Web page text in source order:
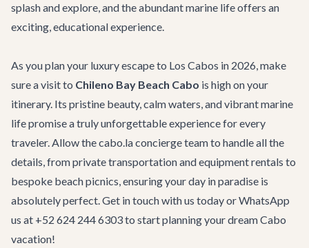
splash and explore, and the abundant marine life offers an
exciting, educational experience.
As you plan your luxury escape to Los Cabos in 2026, make
sure a visit to Chileno Bay Beach Cabo is high on your
itinerary. Its pristine beauty, calm waters, and vibrant marine
life promise a truly unforgettable experience for every
traveler. Allow the cabo.la concierge team to handle all the
details, from private transportation and equipment rentals to
bespoke beach picnics, ensuring your day in paradise is
absolutely perfect.Get in touch with us today or WhatsApp
us at +52 624 244 6303 to start planning your dream Cabo
vacation!